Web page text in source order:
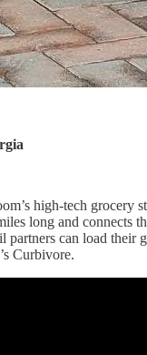
high-tech grocery
long and
can load
Curbivore.